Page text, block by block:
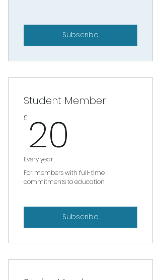
Subscribe
Student Member
£ 20
Every year
For members with full-time
commitments to education
Subscribe